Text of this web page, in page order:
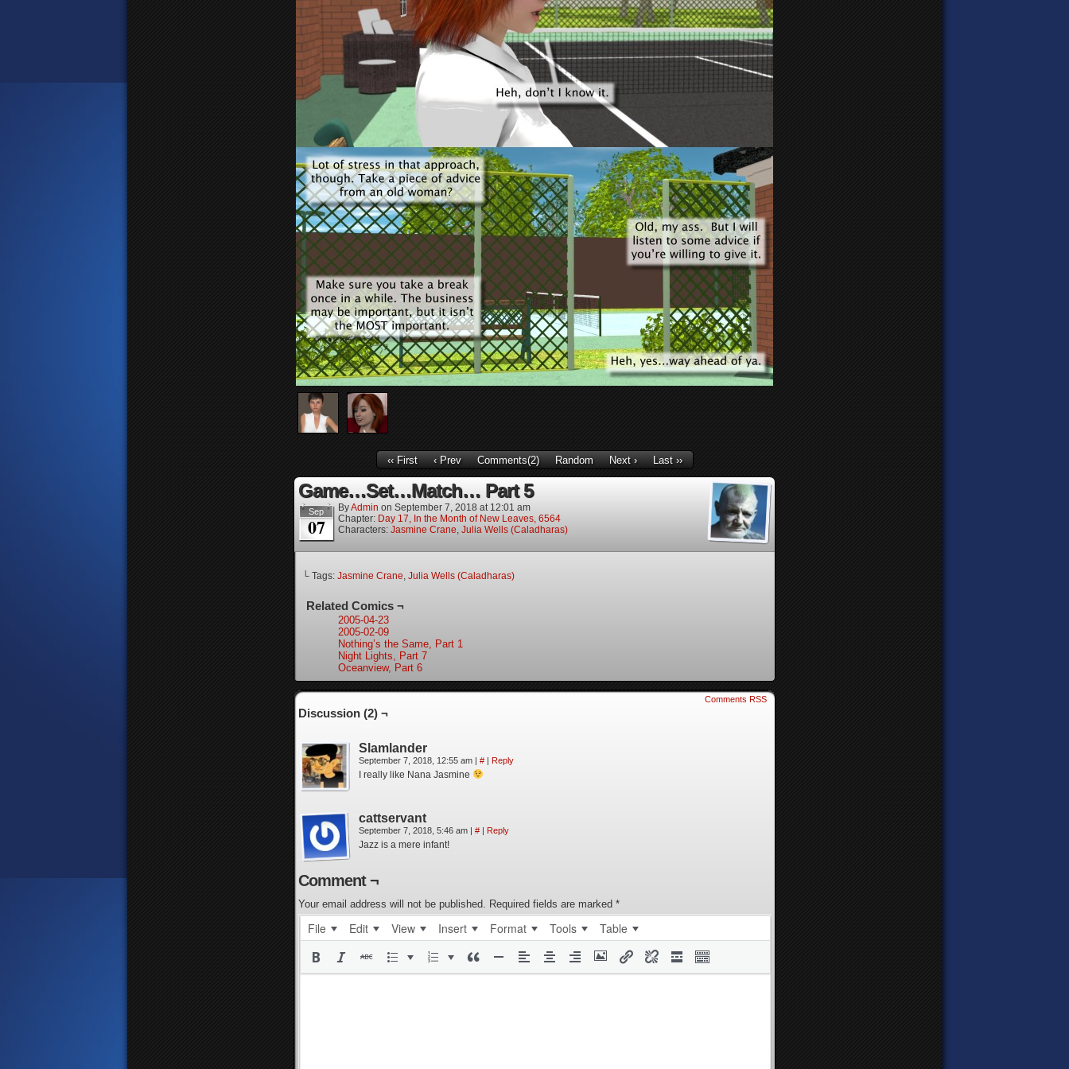
‹‹ First ‹ Prev Comments(2) Random Next › Last ››
Game…Set…Match… Part 5
Sep
07
ByAdmin on September 7, 2018 at 12:01 am
Chapter: Day 17, In the Month of New Leaves, 6564
Characters: Jasmine Crane, Julia Wells (Caladharas)
└ Tags: Jasmine Crane, Julia Wells (Caladharas)
Related Comics ¬
2005-04-23
2005-02-09
Nothing’s the Same, Part 1
Night Lights, Part 7
Oceanview, Part 6
Comments RSS
Discussion (2) ¬
Slamlander
September 7, 2018, 12:55 am | # | Reply
I really like Nana Jasmine
cattservant
September 7, 2018, 5:46 am | # | Reply
Jazz is a mere infant!
Comment ¬
Your email address will not be published. Required fields are marked *
File Edit View Insert Format Tools Table